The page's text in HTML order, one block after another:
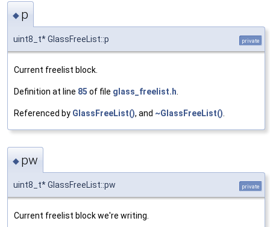
◆ p
uint8_t* GlassFreeList::p private
Current freelist block.
Definition at line 85 of file glass_freelist.h.
Referenced by GlassFreeList(), and ~GlassFreeList().
◆ pw
uint8_t* GlassFreeList::pw private
Current freelist block we're writing.